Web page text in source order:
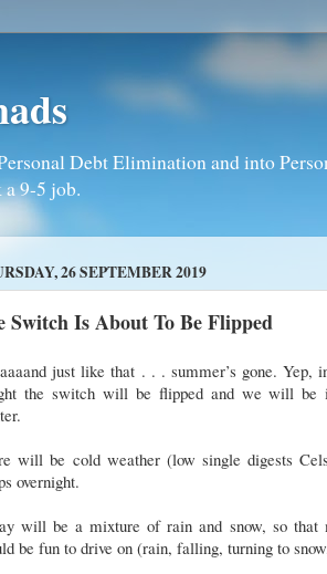
Debt Elimination and into
9-5 job.
26 SEPTEMBER 2019
Switch Is About To Be Flipped
just like that . . . summer’s gone. Yep,
the switch will be flipped and we will
will be cold weather (low single digests
overnight.
will be a mixture of rain and snow, so that
be fun to drive on (rain, falling, turning to